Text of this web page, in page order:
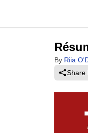
By Riia
Share